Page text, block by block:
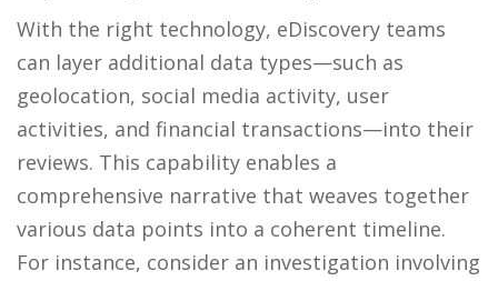
With the right technology, eDiscovery teams
can layer additional data types—such as
geolocation, social media activity, user
activities, and financial transactions—into their
reviews. This capability enables a
comprehensive narrative that weaves together
various data points into a coherent timeline.
For instance, consider an investigation involving